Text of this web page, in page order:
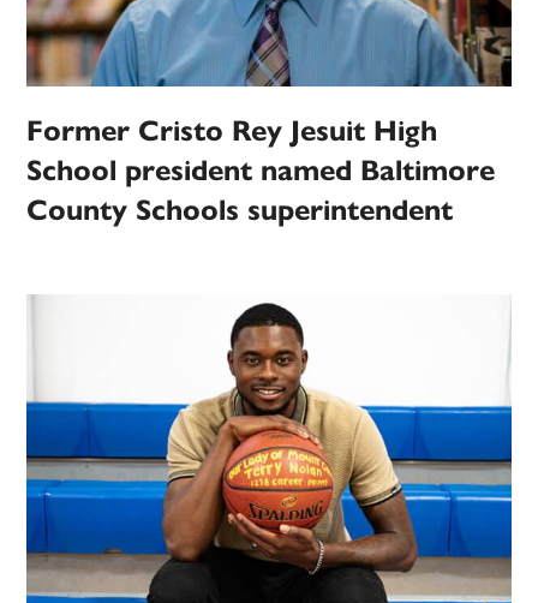
Former Cristo Rey Jesuit High
School president named Baltimore
County Schools superintendent